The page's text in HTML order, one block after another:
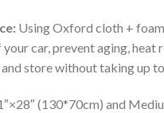
Using Oxford cloth +
car, prevent aging, heat
store without taking up
(130*70cm) and